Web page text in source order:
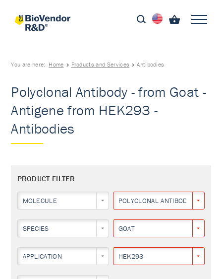
You are here: Home Products and Services Antibodies
Polyclonal Antibody - from Goat -
Antigene from HEK293 -
Antibodies
PRODUCT FILTER
MOLECULE POLYCLONAL ANTIBODY
SPECIES GOAT
APPLICATION HEK293